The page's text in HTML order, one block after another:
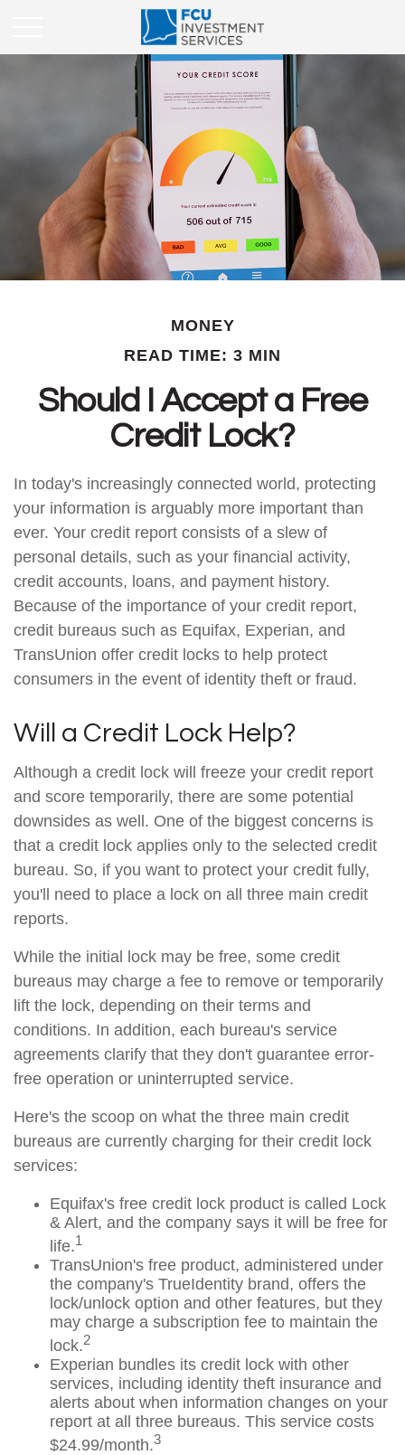
MONEY
READ TIME: 3 MIN
Should I Accept a Free
Credit Lock?
In today's increasingly connected world, protecting
your information is arguably more important than
ever. Your credit report consists of a slew of
personal details, such as your financial activity,
credit accounts, loans, and payment history.
Because of the importance of your credit report,
credit bureaus such as Equifax, Experian, and
TransUnion offer credit locks to help protect
consumers in the event of identity theft or fraud.
Will a Credit Lock Help?
Although a credit lock will freeze your credit report
and score temporarily, there are some potential
downsides as well. One of the biggest concerns is
that a credit lock applies only to the selected credit
bureau. So, if you want to protect your credit fully,
you'll need to place a lock on all three main credit
reports.
While the initial lock may be free, some credit
bureaus may charge a fee to remove or temporarily
lift the lock, depending on their terms and
conditions. In addition, each bureau's service
agreements clarify that they don't guarantee error-
free operation or uninterrupted service.
Here's the scoop on what the three main credit
bureaus are currently charging for their credit lock
services:
Equifax's free credit lock product is called Lock
& Alert, and the company says it will be free for
life.1
TransUnion's free product, administered under
the company's TrueIdentity brand, offers the
lock/unlock option and other features, but they
may charge a subscription fee to maintain the
lock.2
Experian bundles its credit lock with other
services, including identity theft insurance and
alerts about when information changes on your
report at all three bureaus. This service costs
$24.99/month.3